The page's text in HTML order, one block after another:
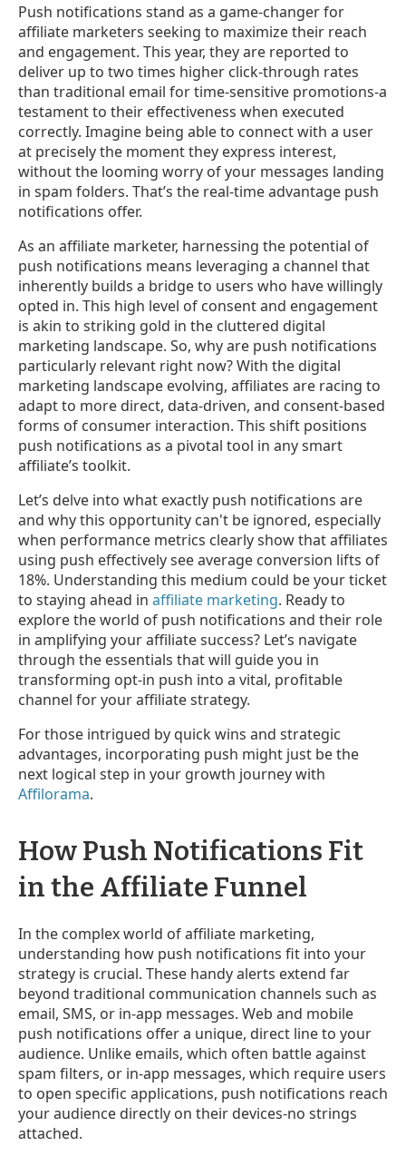
Push notifications stand as a game-changer for
affiliate marketers seeking to maximize their reach
and engagement. This year, they are reported to
deliver up to two times higher click-through rates
than traditional email for time-sensitive promotions-a
testament to their effectiveness when executed
correctly. Imagine being able to connect with a user
at precisely the moment they express interest,
without the looming worry of your messages landing
in spam folders. That’s the real-time advantage push
notifications offer.
As an affiliate marketer, harnessing the potential of
push notifications means leveraging a channel that
inherently builds a bridge to users who have willingly
opted in. This high level of consent and engagement
is akin to striking gold in the cluttered digital
marketing landscape. So, why are push notifications
particularly relevant right now? With the digital
marketing landscape evolving, affiliates are racing to
adapt to more direct, data-driven, and consent-based
forms of consumer interaction. This shift positions
push notifications as a pivotal tool in any smart
affiliate’s toolkit.
Let’s delve into what exactly push notifications are
and why this opportunity can't be ignored, especially
when performance metrics clearly show that affiliates
using push effectively see average conversion lifts of
18%. Understanding this medium could be your ticket
to staying ahead in affiliate marketing. Ready to
explore the world of push notifications and their role
in amplifying your affiliate success? Let’s navigate
through the essentials that will guide you in
transforming opt-in push into a vital, profitable
channel for your affiliate strategy.
For those intrigued by quick wins and strategic
advantages, incorporating push might just be the
next logical step in your growth journey with
Affilorama.
How Push Notifications Fit
in the Affiliate Funnel
In the complex world of affiliate marketing,
understanding how push notifications fit into your
strategy is crucial. These handy alerts extend far
beyond traditional communication channels such as
email, SMS, or in-app messages. Web and mobile
push notifications offer a unique, direct line to your
audience. Unlike emails, which often battle against
spam filters, or in-app messages, which require users
to open specific applications, push notifications reach
your audience directly on their devices-no strings
attached.